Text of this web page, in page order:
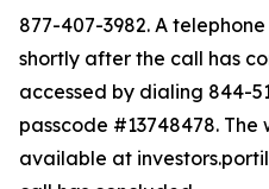
877-407-3982. A
shortly after the call has
accessed by dialing 844-
passcode #13748478.
available at